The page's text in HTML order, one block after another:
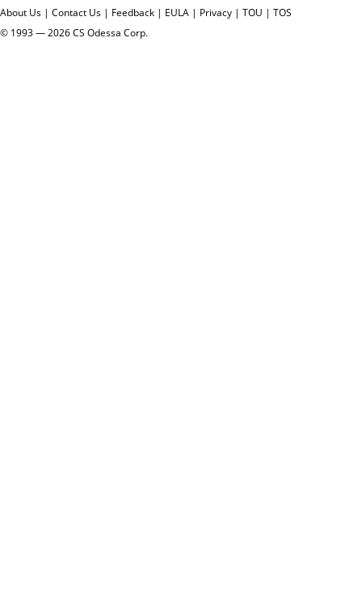
About Us | Contact Us | Feedback | EULA | Privacy | TOU | TOS
© 1993 — 2026 CS Odessa Corp.